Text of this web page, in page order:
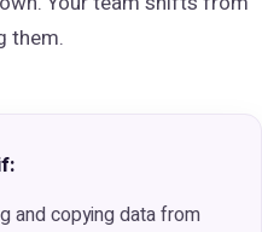
them.
and copying data from